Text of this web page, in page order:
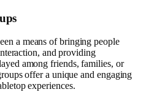
a means of bringing people
and providing
among friends, families, or
offer a unique and engaging
experiences.